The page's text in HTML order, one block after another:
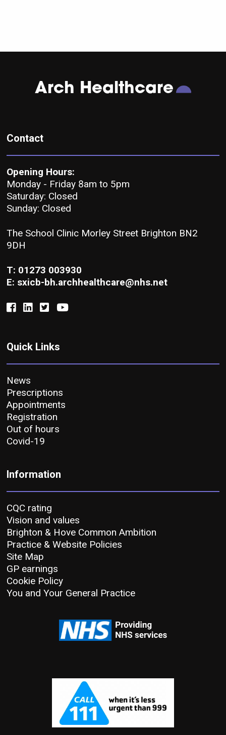
Arch Healthcare
Contact
Opening Hours:
Monday - Friday 8am to 5pm
Saturday: Closed
Sunday: Closed
The School Clinic Morley Street Brighton BN2
9DH
T: 01273 003930
E: sxicb-bh.archhealthcare@nhs.net
Quick Links
News
Prescriptions
Appointments
Registration
Out of hours
Covid-19
Information
CQC rating
Vision and values
Brighton & Hove Common Ambition
Practice & Website Policies
Site Map
GP earnings
Cookie Policy
You and Your General Practice